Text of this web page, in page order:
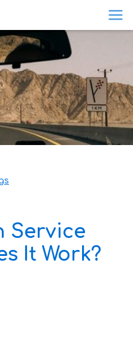
Service
It Work?